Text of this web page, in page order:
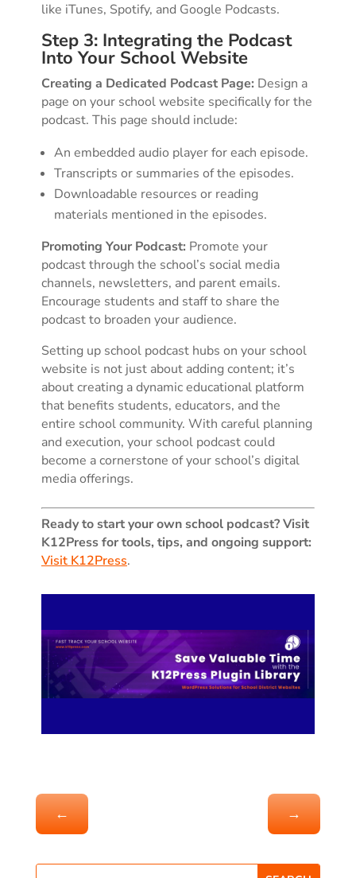
like iTunes, Spotify, and Google Podcasts.
Step 3: Integrating the Podcast
Into Your School Website
Creating a Dedicated Podcast Page: Design a
page on your school website specifically for the
podcast. This page should include:
An embedded audio player for each episode.
Transcripts or summaries of the episodes.
Downloadable resources or reading
materials mentioned in the episodes.
Promoting Your Podcast: Promote your
podcast through the school’s social media
channels, newsletters, and parent emails.
Encourage students and staff to share the
podcast to broaden your audience.
Setting up school podcast hubs on your school
website is not just about adding content; it’s
about creating a dynamic educational platform
that benefits students, educators, and the
entire school community. With careful planning
and execution, your school podcast could
become a cornerstone of your school’s digital
media offerings.
Ready to start your own school podcast? Visit
K12Press for tools, tips, and ongoing support:
Visit K12Press.
← →